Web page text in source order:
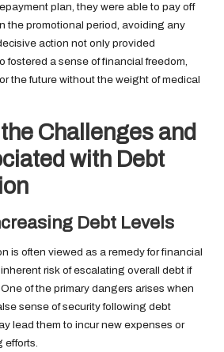
plan, they were able to pay off
the promotional period, avoiding any
action not only provided
fostered a sense of financial freedom,
the future without the weight of medical
Challenges and
with Debt
Debt Levels
is often viewed as a remedy for financial
risk of escalating overall debt if
of the primary dangers arises when
sense of security following debt
lead them to incur new expenses or
efforts.